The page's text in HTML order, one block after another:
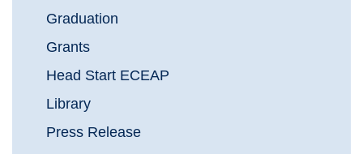
Graduation
Grants
Head Start ECEAP
Library
Press Release